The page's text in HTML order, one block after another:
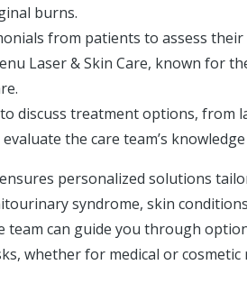
burns.
from patients to assess
Laser & Skin Care, known for
discuss treatment options, from
the care team’s
personalized solutions
syndrome, skin
team can guide you through
whether for medical or cosmetic